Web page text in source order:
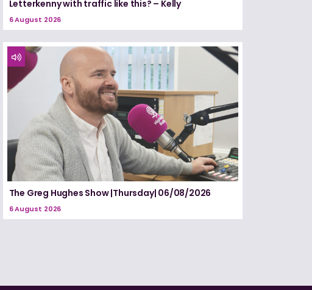
Letterkenny with traffic like this? – Kelly
6 August 2026
The Greg Hughes Show |Thursday| 06/08/2026
6 August 2026